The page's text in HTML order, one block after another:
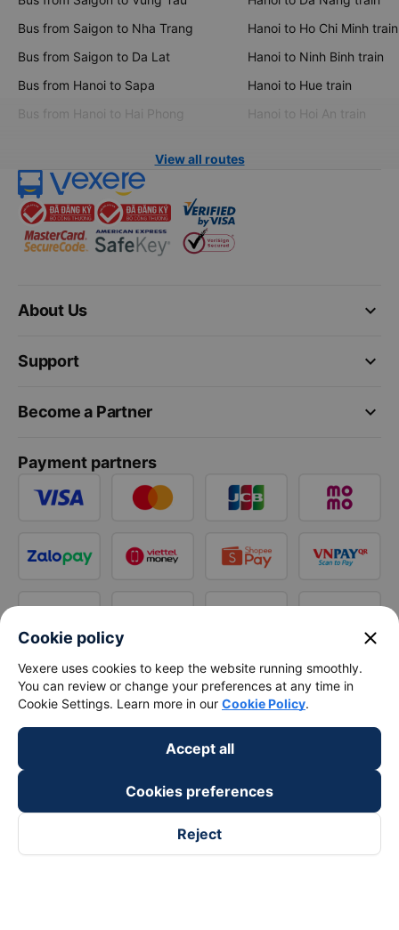
Bus from Saigon to Nha Trang
Bus from Saigon to Da Lat
Bus from Hanoi to Sapa
Bus from Hanoi to Hai Phong
Hanoi to Ho Chi Minh train
Hanoi to Ninh Binh train
Hanoi to Hue train
Hanoi to Hoi An train
View all routes
keyboard_arrow_down
About Us
keyboard_arrow_down
Support
keyboard_arrow_down
Become a Partner
Payment partners
Cookie policy close
Vexere uses cookies to keep the website running smoothly.
You can review or change your preferences at any time in
Cookie Settings. Learn more in our Cookie Policy.
Accept all
Cookies preferences
Reject